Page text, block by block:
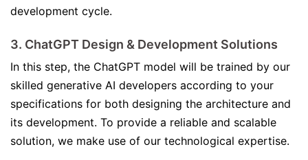
development cycle.
3. ChatGPT Design & Development Solutions
In this step, the ChatGPT model will be trained by our
skilled generative AI developers according to your
specifications for both designing the architecture and
its development. To provide a reliable and scalable
solution, we make use of our technological expertise.